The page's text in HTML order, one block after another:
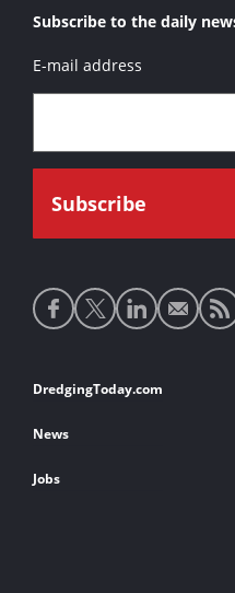
Subscribe to the daily
E-mail address
Social
media
Footer
links
DredgingToday.com
News
Jobs